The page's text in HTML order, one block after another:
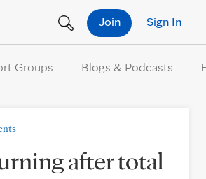
Sign In
Join
Groups Blogs & Podcasts
after total